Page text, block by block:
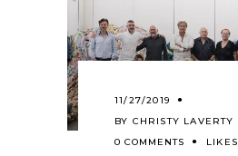
11/27/2019
BY CHRISTY LAVERTY
0 COMMENTS
LIKES